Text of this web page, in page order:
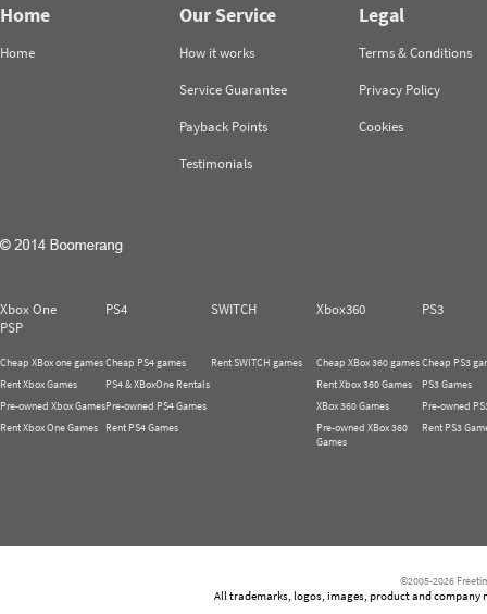
Home
Home
Our Service
How it works
Service Guarantee
Payback Points
Testimonials
Legal
Terms & Conditions
Privacy Policy
Cookies
Xbox One PS4 SWITCH Xbox360
PS3
PSP
Cheap XBox one games
Rent Xbox Games
Pre-owned Xbox Games
Rent Xbox One Games
Cheap PS4 games
PS4 & XBoxOne Rentals
Pre-owned PS4 Games
Rent PS4 Games
Rent SWITCH games
Cheap XBox 360 games
Rent Xbox 360 Games
XBox 360 Games
Pre-owned XBox 360
Games
Cheap PS3
PS3 Games
Pre-owned
Rent PS3
©2005-2026
All trademarks, logos, images, product and company